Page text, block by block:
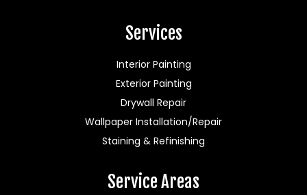
Services
Interior Painting
Exterior Painting
Drywall Repair
Wallpaper Installation/Repair
Staining & Refinishing
Service Areas